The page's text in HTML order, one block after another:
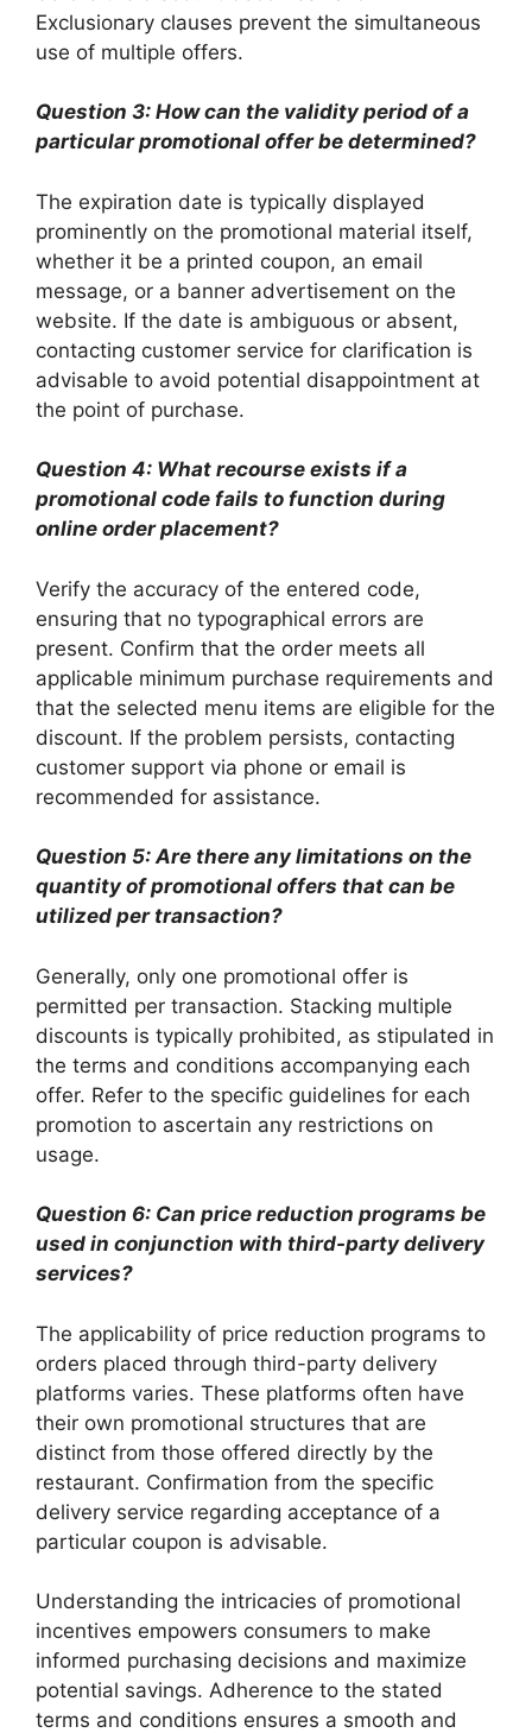
Exclusionary clauses prevent the simultaneous
use of multiple offers.
Question 3: How can the validity period of a
particular promotional offer be determined?
The expiration date is typically displayed
prominently on the promotional material itself,
whether it be a printed coupon, an email
message, or a banner advertisement on the
website. If the date is ambiguous or absent,
contacting customer service for clarification is
advisable to avoid potential disappointment at
the point of purchase.
Question 4: What recourse exists if a
promotional code fails to function during
online order placement?
Verify the accuracy of the entered code,
ensuring that no typographical errors are
present. Confirm that the order meets all
applicable minimum purchase requirements and
that the selected menu items are eligible for the
discount. If the problem persists, contacting
customer support via phone or email is
recommended for assistance.
Question 5: Are there any limitations on the
quantity of promotional offers that can be
utilized per transaction?
Generally, only one promotional offer is
permitted per transaction. Stacking multiple
discounts is typically prohibited, as stipulated in
the terms and conditions accompanying each
offer. Refer to the specific guidelines for each
promotion to ascertain any restrictions on
usage.
Question 6: Can price reduction programs be
used in conjunction with third-party delivery
services?
The applicability of price reduction programs to
orders placed through third-party delivery
platforms varies. These platforms often have
their own promotional structures that are
distinct from those offered directly by the
restaurant. Confirmation from the specific
delivery service regarding acceptance of a
particular coupon is advisable.
Understanding the intricacies of promotional
incentives empowers consumers to make
informed purchasing decisions and maximize
potential savings. Adherence to the stated
terms and conditions ensures a smooth and